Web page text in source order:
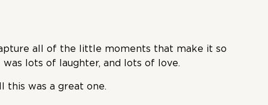
all of the little moments that make it so
lots of laughter, and lots of love.
this was a great one.